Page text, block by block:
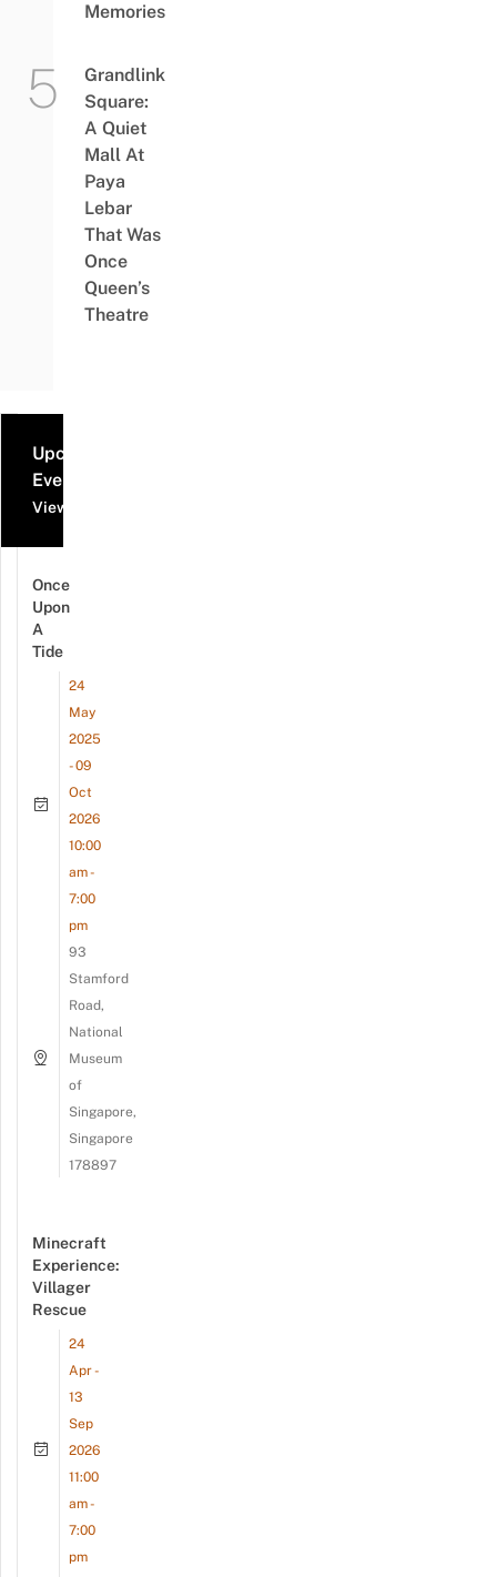
Memories
Grandlink
Square:
A Quiet
Mall At
Paya
Lebar
That Was
Once
Queen’s
Theatre
Upcoming
Events
View all events
Once
Upon
A
Tide
24
May
2025
- 09
Oct
2026
10:00
am -
7:00
pm
93
Stamford
Road,
National
Museum
of
Singapore,
Singapore
178897
Minecraft
Experience:
Villager
Rescue
24
Apr -
13
Sep
2026
11:00
am -
7:00
pm